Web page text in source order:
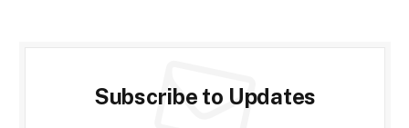
Subscribe to Updates